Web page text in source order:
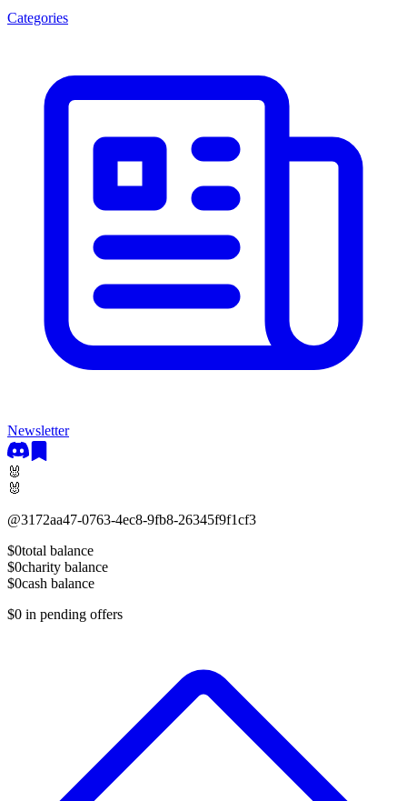
Categories
Newsletter
🐰
🐰
@3172aa47-0763-4ec8-9fb8-26345f9f1cf3
$0total balance
$0charity balance
$0cash balance
$0 in pending offers